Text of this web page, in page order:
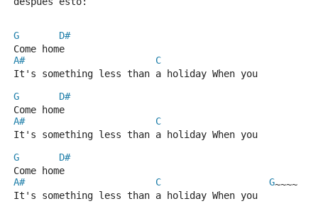
G
D#
Come home
A#
C
It's something less than a holiday When you
G
D#
Come home
A#
C
It's something less than a holiday When you
G
D#
Come home
A#
C G~~~~
It's something less than a holiday When you